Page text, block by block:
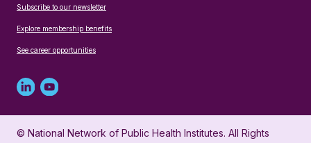
Subscribe to our newsletter
Explore membership benefits
See career opportunities
Linked
in
profile
Youtube
account
for
© National Network of Public Health Institutes. All Rights